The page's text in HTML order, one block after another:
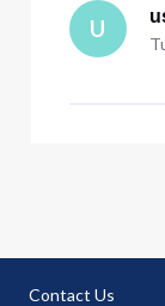
U
Contact Us